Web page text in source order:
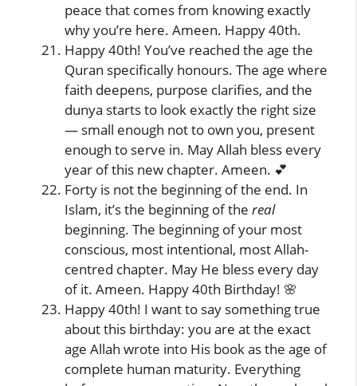
peace that comes from knowing exactly
why you’re here. Ameen. Happy 40th.
Happy 40th! You’ve reached the age the
Quran specifically honours. The age where
faith deepens, purpose clarifies, and the
dunya starts to look exactly the right size
— small enough not to own you, present
enough to serve in. May Allah bless every
year of this new chapter. Ameen. 💕
Forty is not the beginning of the end. In
Islam, it’s the beginning of the real
beginning. The beginning of your most
conscious, most intentional, most Allah-
centred chapter. May He bless every day
of it. Ameen. Happy 40th Birthday! 🌸
Happy 40th! I want to say something true
about this birthday: you are at the exact
age Allah wrote into His book as the age of
complete human maturity. Everything